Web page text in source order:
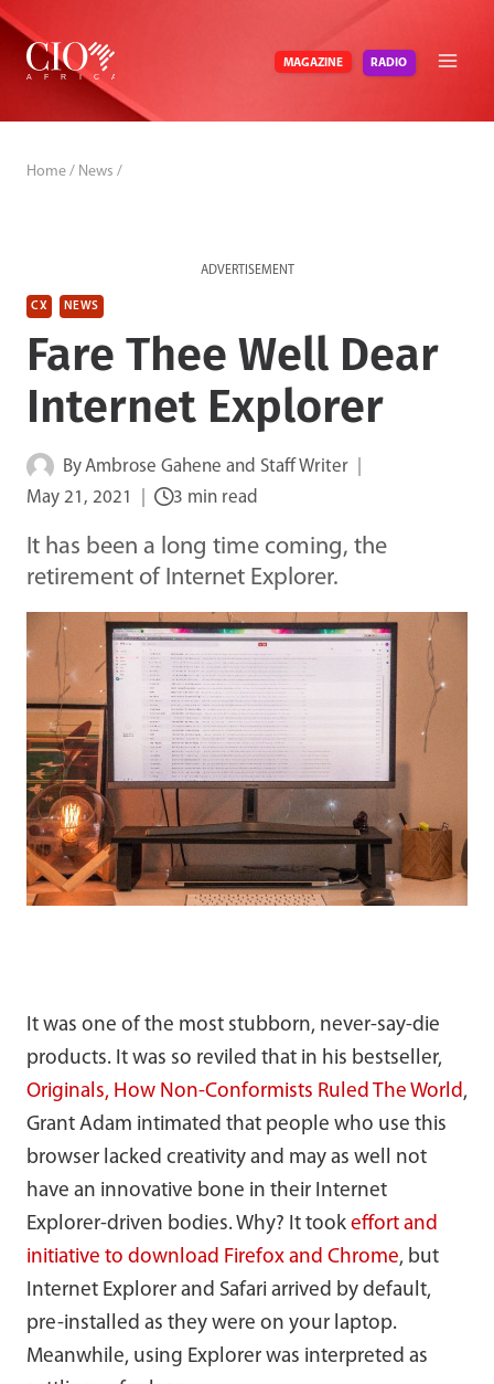
Skip
content
MAGAZINE RADIO
Home / News /
ADVERTISEMENT
CX NEWS
Fare Thee Well Dear
Internet Explorer
ByAmbrose Gahene and Staff Writer
May 21, 2021
3 min read
It has been a long time coming, the
retirement of Internet Explorer.
It was one of the most stubborn, never-say-die
products. It was so reviled that in his bestseller,
Originals, How Non-Conformists Ruled The World,
Grant Adam intimated that people who use this
browser lacked creativity and may as well not
have an innovative bone in their Internet
Explorer-driven bodies. Why? It took effort and
initiative to download Firefox and Chrome, but
Internet Explorer and Safari arrived by default,
pre-installed as they were on your laptop.
Meanwhile, using Explorer was interpreted as